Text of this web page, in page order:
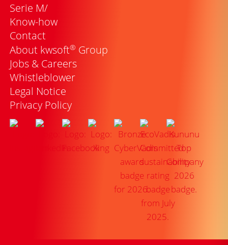
Serie M/
Know-how
Contact
About kwsoft® Group
Jobs & Careers
Whistleblower
Legal Notice
Privacy Policy